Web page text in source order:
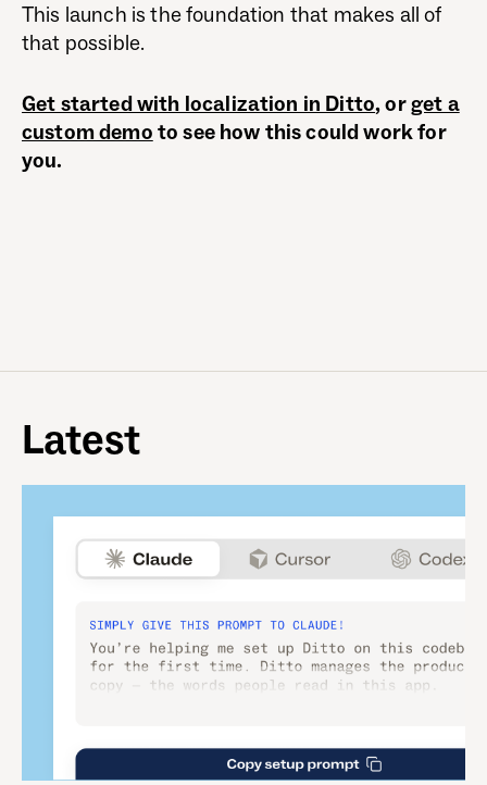
This launch is the foundation that makes all of
that possible.
Get started with localization in Ditto, orget a
custom demo to see how this could work for
you.
Latest